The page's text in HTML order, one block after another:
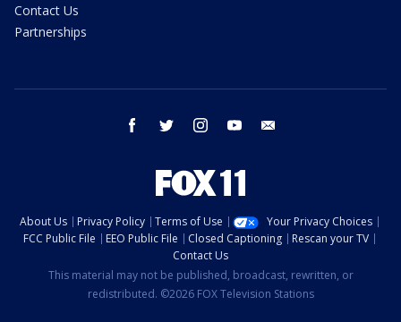
Contact Us
Partnerships
facebook twitter instagram youtube
About Us Privacy Policy Terms of Use
Your Privacy Choices
FCC Public File
EEO Public File Closed Captioning
Rescan your TV
Contact Us
This material may not be published, broadcast, rewritten, or
redistributed. ©2026 FOX Television Stations